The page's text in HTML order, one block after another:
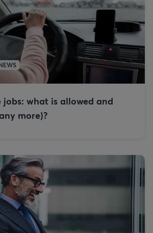
jobs: what is allowed and
more)?